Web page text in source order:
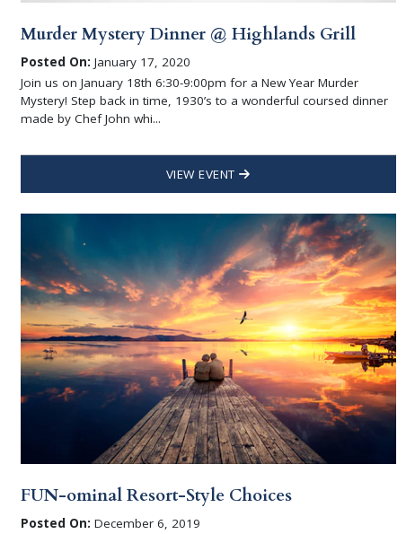
Murder Mystery Dinner @ Highlands Grill
Posted On: January 17, 2020
Join us on January 18th 6:30-9:00pm for a New Year Murder
Mystery! Step back in time, 1930’s to a wonderful coursed dinner
made by Chef John whi...
VIEW EVENT
FUN-ominal Resort-Style Choices
Posted On: December 6, 2019